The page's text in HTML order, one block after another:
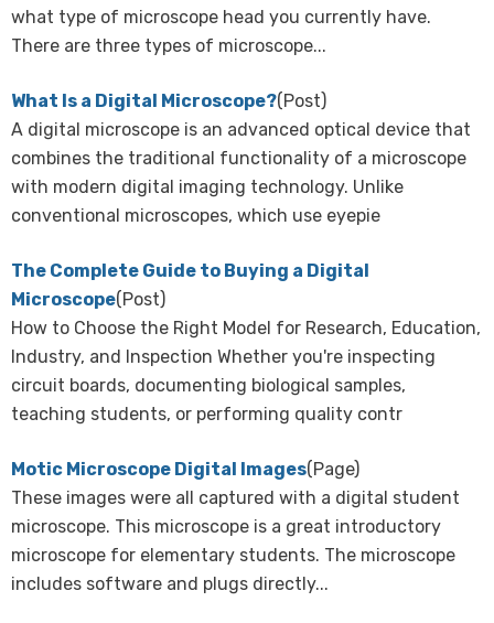
what type of microscope head you currently have.
There are three types of microscope...
What Is a Digital Microscope?(Post)
A digital microscope is an advanced optical device that
combines the traditional functionality of a microscope
with modern digital imaging technology. Unlike
conventional microscopes, which use eyepie
The Complete Guide to Buying a Digital
Microscope(Post)
How to Choose the Right Model for Research, Education,
Industry, and Inspection Whether you're inspecting
circuit boards, documenting biological samples,
teaching students, or performing quality contr
Motic Microscope Digital Images(Page)
These images were all captured with a digital student
microscope. This microscope is a great introductory
microscope for elementary students. The microscope
includes software and plugs directly...